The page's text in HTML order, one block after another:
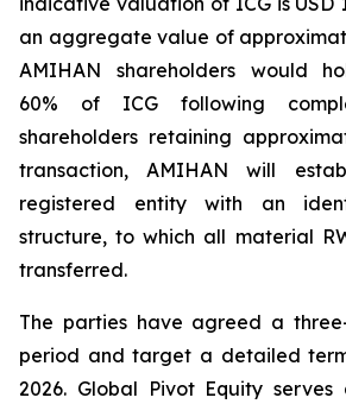
an aggregate value of
AMIHAN shareholders would
60% of ICG following
shareholders retaining
transaction, AMIHAN will
registered entity with an
structure, to which all material
transferred.
The parties have agreed a
period and target a detailed
2026. Global Pivot Equity